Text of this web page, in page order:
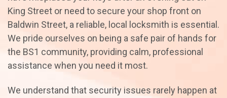
King Street or need to secure your shop front on
Baldwin Street, a reliable, local locksmith is essential.
We pride ourselves on being a safe pair of hands for
the BS1 community, providing calm, professional
assistance when you need it most.
We understand that security issues rarely happen at